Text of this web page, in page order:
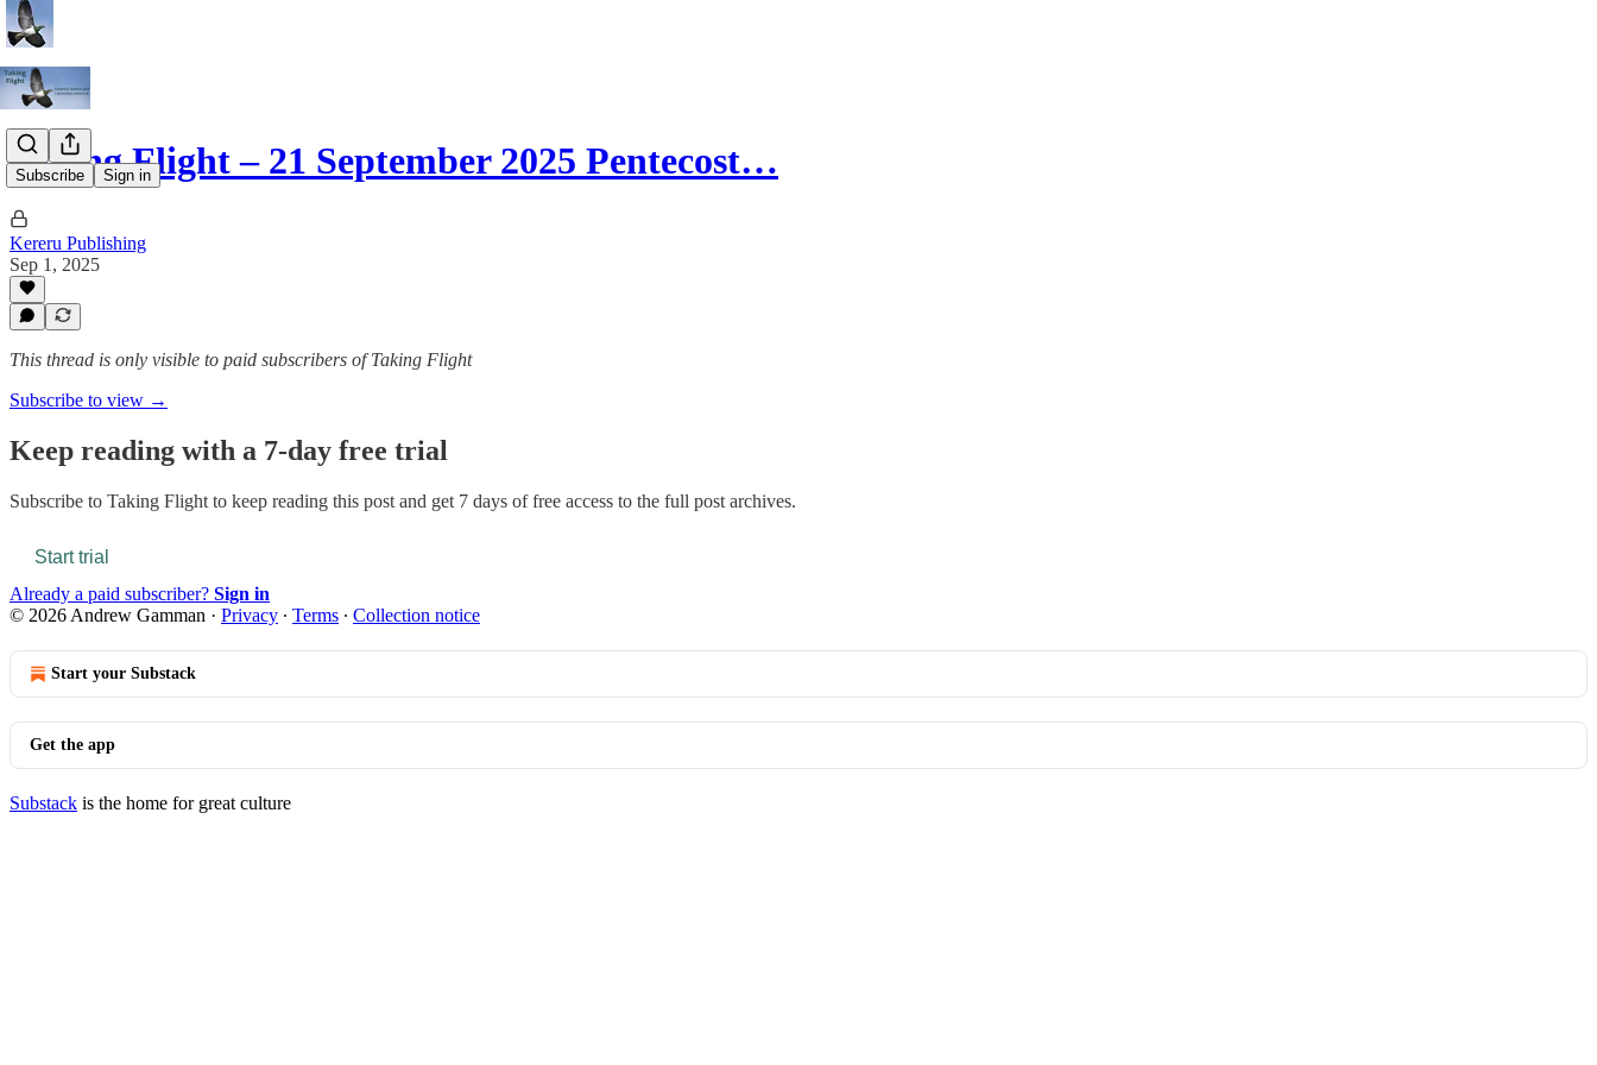
Subscribe Sign in
Taking Flight – 21 September 2025 Pentecost…
Kereru Publishing
Sep 1, 2025
This thread is only visible to paid subscribers of Taking Flight
Subscribe to view →
Keep reading with a 7-day free trial
Subscribe to Taking Flight to keep reading this post and get 7 days of free access to the full post archives.
Start trial
Already a paid subscriber? Sign in
© 2026 Andrew Gamman · Privacy ∙ Terms ∙ Collection notice
Start your Substack
Get the app
Substack is the home for great culture